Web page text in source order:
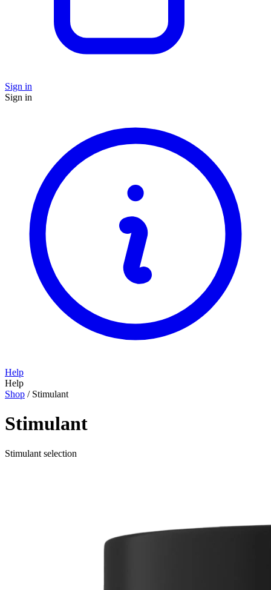
Sign in
Sign in
Help
Help
Shop / Stimulant
Stimulant
Stimulant selection